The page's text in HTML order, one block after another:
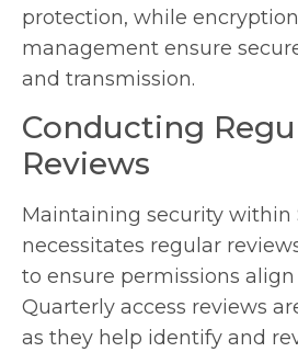
protection, while
management ensure
and transmission.
Conducting
Reviews
Maintaining security within
necessitates regular
to ensure permissions
Quarterly access reviews
as they help identify and